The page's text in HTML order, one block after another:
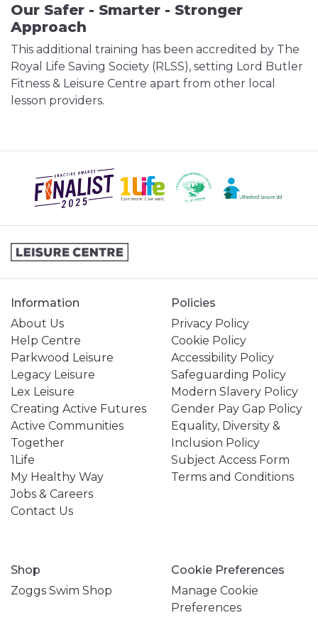
Our Safer - Smarter - Stronger
Approach
This additional training has been accredited by The
Royal Life Saving Society (RLSS), setting Lord Butler
Fitness & Leisure Centre apart from other local
lesson providers.
Information
About Us
Help Centre
Parkwood Leisure
Legacy Leisure
Lex Leisure
Creating Active Futures
Active Communities
Together
1Life
My Healthy Way
Jobs & Careers
Contact Us
Policies
Privacy Policy
Cookie Policy
Accessibility Policy
Safeguarding Policy
Modern Slavery Policy
Gender Pay Gap Policy
Equality, Diversity &
Inclusion Policy
Subject Access Form
Terms and Conditions
Shop
Zoggs Swim Shop
Cookie Preferences
Manage Cookie
Preferences